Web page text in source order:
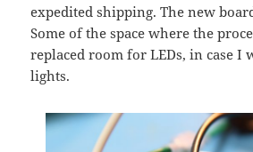
expedited shipping. The new
Some of the space where the
replaced room for LEDs, in case I
lights.